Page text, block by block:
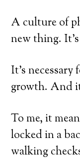
A culture of
new thing.
It’s
growth. And
To me, it
locked in a
walking